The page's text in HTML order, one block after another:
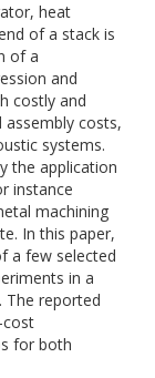
heat
of a stack is
of a
and
costly and
costs,
systems.
the application
instance
machining
In this paper,
a few selected
in a
The reported
cost
for both